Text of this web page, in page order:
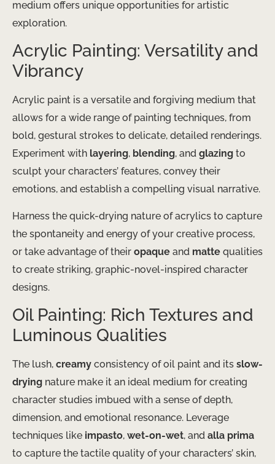
medium offers unique opportunities for artistic
exploration.
Acrylic Painting: Versatility and
Vibrancy
Acrylic paint is a versatile and forgiving medium that
allows for a wide range of painting techniques, from
bold, gestural strokes to delicate, detailed renderings.
Experiment with layering, blending, and glazing to
sculpt your characters’ features, convey their
emotions, and establish a compelling visual narrative.
Harness the quick-drying nature of acrylics to capture
the spontaneity and energy of your creative process,
or take advantage of their opaque and matte qualities
to create striking, graphic-novel-inspired character
designs.
Oil Painting: Rich Textures and
Luminous Qualities
The lush, creamy consistency of oil paint and its slow-
drying nature make it an ideal medium for creating
character studies imbued with a sense of depth,
dimension, and emotional resonance. Leverage
techniques like impasto, wet-on-wet, and alla prima
to capture the tactile quality of your characters’ skin,